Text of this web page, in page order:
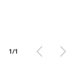
1/1